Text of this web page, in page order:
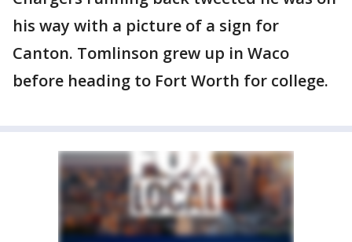
his way with a picture of a sign for
Canton. Tomlinson grew up in Waco
before heading to Fort Worth for college.